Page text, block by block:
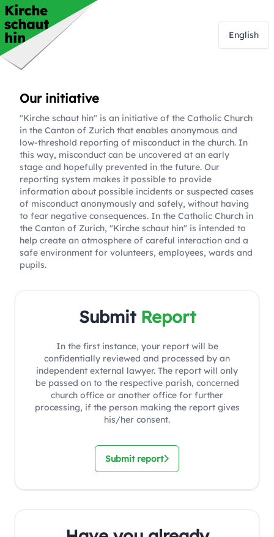
English
Our initiative
"Kirche schaut hin" is an initiative of the Catholic Church
in the Canton of Zurich that enables anonymous and
low-threshold reporting of misconduct in the church. In
this way, misconduct can be uncovered at an early
stage and hopefully prevented in the future. Our
reporting system makes it possible to provide
information about possible incidents or suspected cases
of misconduct anonymously and safely, without having
to fear negative consequences. In the Catholic Church in
the Canton of Zurich, "Kirche schaut hin" is intended to
help create an atmosphere of careful interaction and a
safe environment for volunteers, employees, wards and
pupils.
Submit Report
In the first instance, your report will be
confidentially reviewed and processed by an
independent external lawyer. The report will only
be passed on to the respective parish, concerned
church office or another office for further
processing, if the person making the report gives
his/her consent.
Submit report